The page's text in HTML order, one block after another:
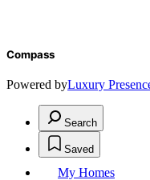
Compass
Powered byLuxury
Search
Saved
My Homes